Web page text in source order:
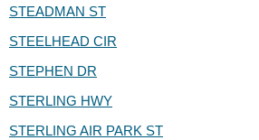
STEADMAN ST
STEELHEAD CIR
STEPHEN DR
STERLING HWY
STERLING AIR PARK ST